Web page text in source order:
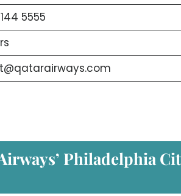
5555
Philadelphia